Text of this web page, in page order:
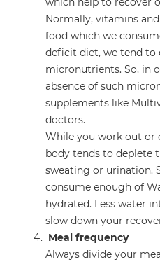
Normally, vitamins
food which we
deficit diet, we tend to
micronutrients. So, in
absence of such
supplements like
doctors.
While you work out or
body tends to deplete
sweating or urination.
consume enough of
hydrated. Less water
slow down your
Meal frequency
Always divide your